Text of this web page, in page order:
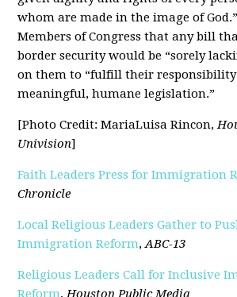
whom are made in the image of
Members of Congress that any bill
border security would be “sorely
on them to “fulfill their responsibility
meaningful, humane legislation.”
[Photo Credit: MariaLuisa Rincon,
Univision]
Faith Leaders Press for Immigration
Chronicle
Local Religious Leaders Gather to
Immigration Reform,ABC-13
Religious Leaders Call for Inclusive
Reform, Houston Public Media